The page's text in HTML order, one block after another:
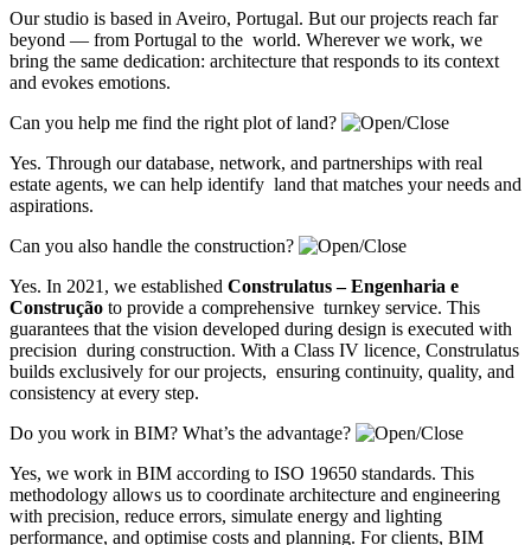
Our studio is based in Aveiro, Portugal. But our projects reach far
beyond — from Portugal to the world. Wherever we work, we
bring the same dedication: architecture that responds to its context
and evokes emotions.
Can you help me find the right plot of land?
Yes. Through our database, network, and partnerships with real
estate agents, we can help identify land that matches your needs and
aspirations.
Can you also handle the construction?
Yes. In 2021, we established Construlatus – Engenharia e
Construção to provide a comprehensive turnkey service. This
guarantees that the vision developed during design is executed with
precision during construction. With a Class IV licence, Construlatus
builds exclusively for our projects, ensuring continuity, quality, and
consistency at every step.
Do you work in BIM? What’s the advantage?
Yes, we work in BIM according to ISO 19650 standards. This
methodology allows us to coordinate architecture and engineering
with precision, reduce errors, simulate energy and lighting
performance, and optimise costs and planning. For clients, BIM